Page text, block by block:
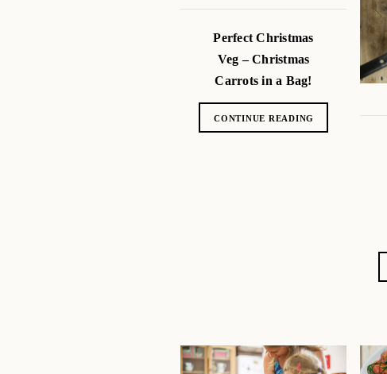
Perfect Christmas
Veg – Christmas
Carrots in a Bag!
CONTINUE READING